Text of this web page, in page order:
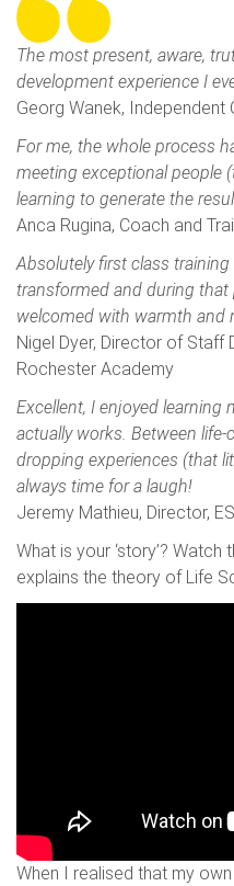
The most present, aware,
development experience I
Georg Wanek, Independent
For me, the whole process
meeting exceptional people
learning to generate the
Anca Rugina, Coach and
Absolutely first class
transformed and during
welcomed with warmth and
Nigel Dyer, Director of
Rochester Academy
Excellent, I enjoyed
actually works. Between
dropping experiences (that
always time for a laugh!
Jeremy Mathieu, Director,
What is your ‘story’?
explains the theory of Life
When I realised that my